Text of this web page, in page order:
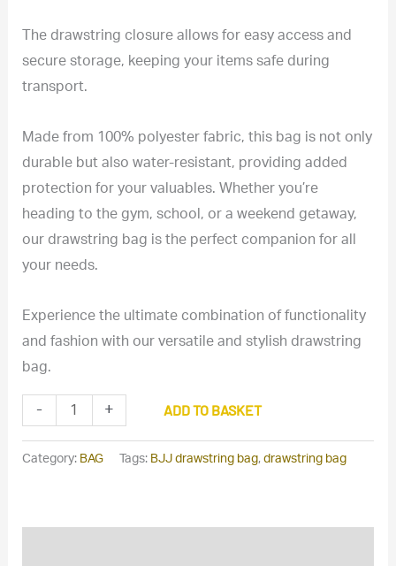
The drawstring closure allows for easy access and
secure storage, keeping your items safe during
transport.
Made from 100% polyester fabric, this bag is not only
durable but also water-resistant, providing added
protection for your valuables. Whether you’re
heading to the gym, school, or a weekend getaway,
our drawstring bag is the perfect companion for all
your needs.
Experience the ultimate combination of functionality
and fashion with our versatile and stylish drawstring
bag.
-
BJJ
+ ADD TO BASKET
Category: BAG Tags: BJJ drawstring bag, drawstring bag